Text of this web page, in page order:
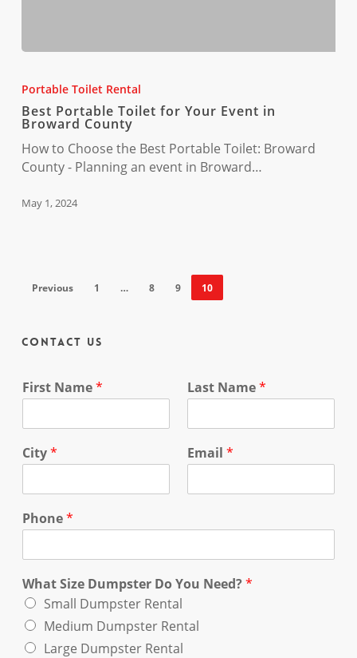
Toilet
for
Your
Event
in
County
Portable Toilet Rental
Best Portable Toilet for Your Event in
Broward County
How to Choose the Best Portable Toilet: Broward
County - Planning an event in Broward…
May 1, 2024
Previous 1 … 8 9 10
Contact Us
First Name* Last Name*
City* Email *
Phone*
What Size Dumpster Do You Need?*
Small Dumpster Rental
Medium Dumpster Rental
Large Dumpster Rental